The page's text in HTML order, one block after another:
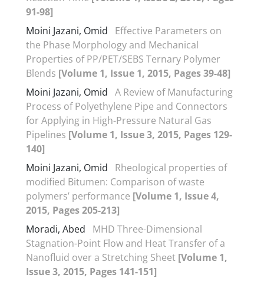
91-98]
Moini Jazani, Omid
Effective Parameters on
the Phase Morphology and Mechanical
Properties of PP/PET/SEBS Ternary Polymer
Blends [Volume 1, Issue 1, 2015, Pages 39-48]
Moini Jazani, Omid A Review of Manufacturing
Process of Polyethylene Pipe and Connectors
for Applying in High-Pressure Natural Gas
Pipelines [Volume 1, Issue 3, 2015, Pages 129-
140]
Moini Jazani, Omid
Rheological properties of
modified Bitumen: Comparison of waste
polymers’ performance [Volume 1, Issue 4,
2015, Pages 205-213]
Moradi, Abed
MHD Three-Dimensional
Stagnation-Point Flow and Heat Transfer of a
Nanofluid over a Stretching Sheet [Volume 1,
Issue 3, 2015, Pages 141-151]